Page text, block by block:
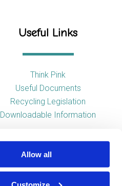
Allow all
Useful Links
Think Pink
Useful Documents
Recycling Legislation
Downloadable Information